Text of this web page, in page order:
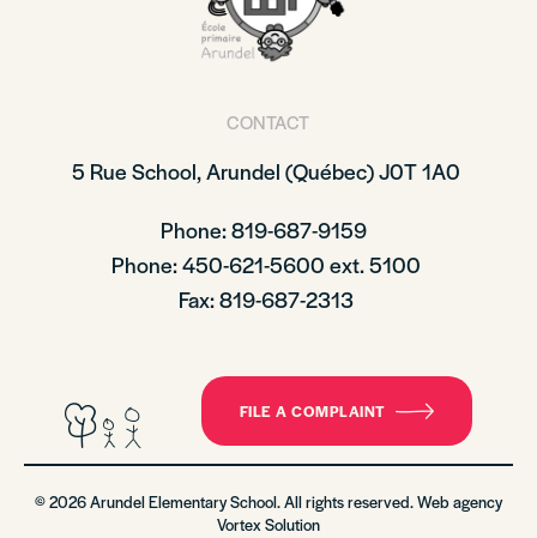
CONTACT
5 Rue School,Arundel (Québec)J0T 1A0
Phone: 819-687-9159
Phone: 450-621-5600 ext. 5100
Fax: 819-687-2313
FILE A COMPLAINT
© 2026 Arundel Elementary School. All rights reserved. Web agency
Vortex Solution